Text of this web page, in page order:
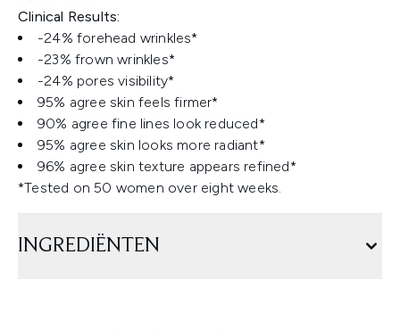
Clinical Results:
-24% forehead wrinkles*
-23% frown wrinkles*
-24% pores visibility*
95% agree skin feels firmer*
90% agree fine lines look reduced*
95% agree skin looks more radiant*
96% agree skin texture appears refined*
*Tested on 50 women over eight weeks.
INGREDIËNTEN